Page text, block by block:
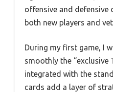
offensive and
both new players and
During my first game, I
smoothly the “exclusive
integrated with the
cards add a layer of